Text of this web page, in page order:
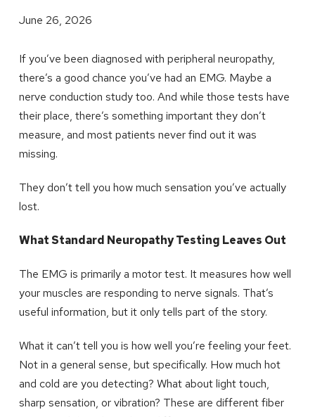
June 26, 2026
If you’ve been diagnosed with peripheral neuropathy,
there’s a good chance you’ve had an EMG. Maybe a
nerve conduction study too. And while those tests have
their place, there’s something important they don’t
measure, and most patients never find out it was
missing.
They don’t tell you how much sensation you’ve actually
lost.
What Standard Neuropathy Testing Leaves Out
The EMG is primarily a motor test. It measures how well
your muscles are responding to nerve signals. That’s
useful information, but it only tells part of the story.
What it can’t tell you is how well you’re feeling your feet.
Not in a general sense, but specifically. How much hot
and cold are you detecting? What about light touch,
sharp sensation, or vibration? These are different fiber